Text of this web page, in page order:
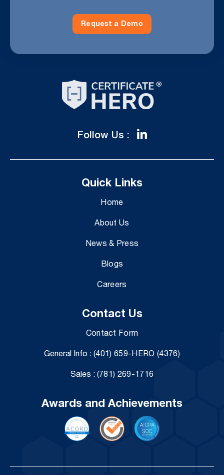
Request a Demo
Follow Us :
Quick Links
Home
About Us
News & Press
Blogs
Careers
Contact Us
Contact Form
General Info :(401) 659-HERO (4376)
Sales : (781) 269-1716
Awards and Achievements